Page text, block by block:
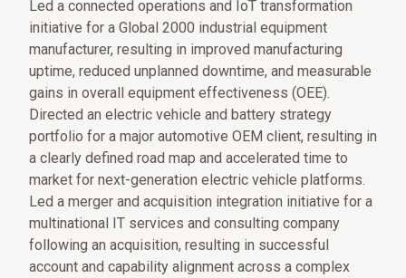
Led a connected operations and IoT transformation
initiative for a Global 2000 industrial equipment
manufacturer, resulting in improved manufacturing
uptime, reduced unplanned downtime, and measurable
gains in overall equipment effectiveness (OEE).
Directed an electric vehicle and battery strategy
portfolio for a major automotive OEM client, resulting in
a clearly defined road map and accelerated time to
market for next-generation electric vehicle platforms.
Led a merger and acquisition integration initiative for a
multinational IT services and consulting company
following an acquisition, resulting in successful
account and capability alignment across a complex